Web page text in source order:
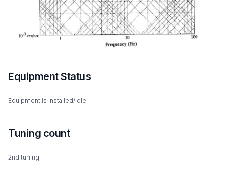
Equipment Status
Equipment is installed/Idle
Tuning count
2nd tuning